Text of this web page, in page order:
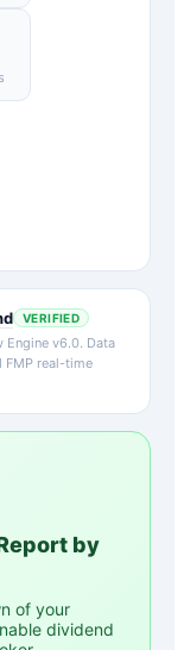
VERIFIED
Engine v6.0. Data
FMP real-time
by
of your
dividend